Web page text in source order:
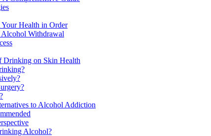
Health in Order
Withdrawal
Drinking on Skin Health
to Alcohol Addiction
Alcohol?